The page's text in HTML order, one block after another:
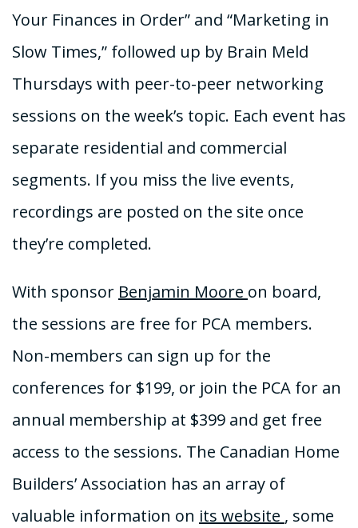
Your Finances in Order” and “Marketing in
Slow Times,” followed up by Brain Meld
Thursdays with peer-to-peer networking
sessions on the week’s topic. Each event has
separate residential and commercial
segments. If you miss the live events,
recordings are posted on the site once
they’re completed.
With sponsor Benjamin Moore on board,
the sessions are free for PCA members.
Non-members can sign up for the
conferences for $199, or join the PCA for an
annual membership at $399 and get free
access to the sessions. The Canadian Home
Builders’ Association has an array of
valuable information on its website , some